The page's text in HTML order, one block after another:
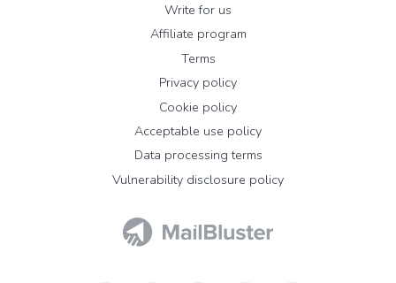
Write for us
Affiliate program
Terms
Privacy policy
Cookie policy
Acceptable use policy
Data processing terms
Vulnerability disclosure policy